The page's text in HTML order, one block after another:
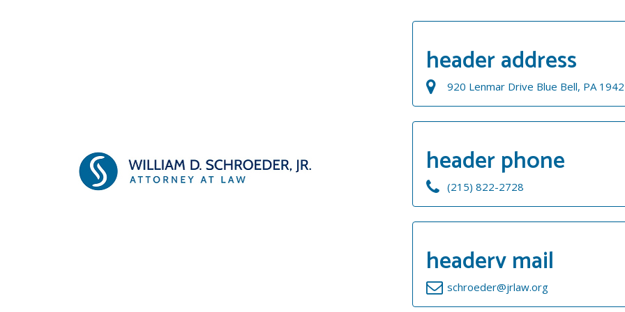
header address
920 Lenmar Drive Blue Bell, PA
header phone
(215) 822-2728
headerv mail
schroeder@jrlaw.org